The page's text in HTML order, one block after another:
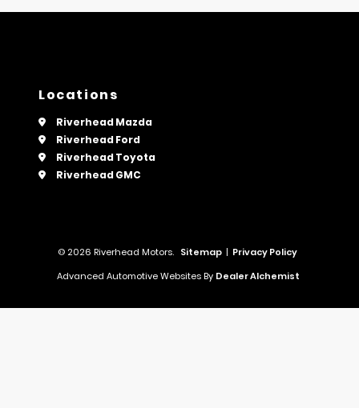
Locations
Riverhead Mazda
Riverhead Ford
Riverhead Toyota
Riverhead GMC
© 2026 Riverhead Motors. Sitemap | Privacy Policy
Advanced Automotive Websites By Dealer Alchemist